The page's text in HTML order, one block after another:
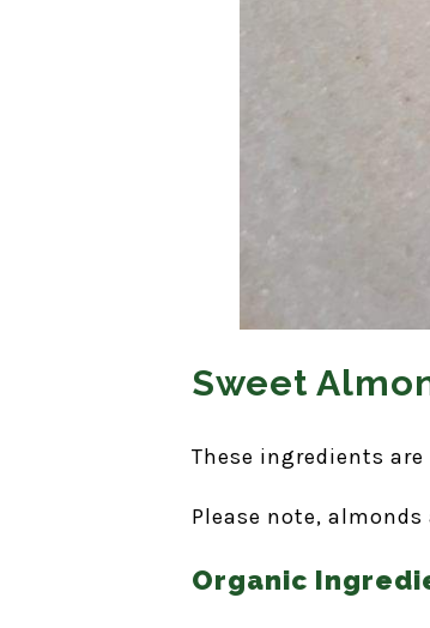
Sweet
These ingredients
Please note,
Organic